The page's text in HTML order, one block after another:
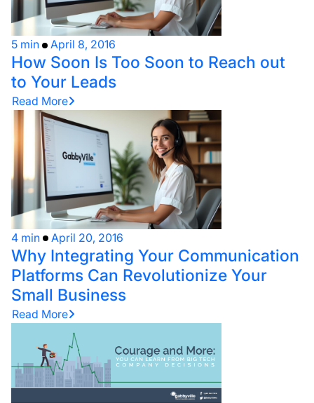
5 min April 8, 2016
How Soon Is Too Soon to Reach out
to Your Leads
Read More
4 min April 20, 2016
Why Integrating Your Communication
Platforms Can Revolutionize Your
Small Business
Read More